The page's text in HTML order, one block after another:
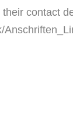
contact